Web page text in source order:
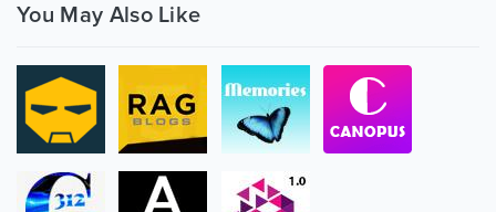
You May Also Like